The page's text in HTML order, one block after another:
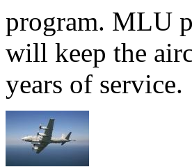
program. MLU
will keep the
years of service.